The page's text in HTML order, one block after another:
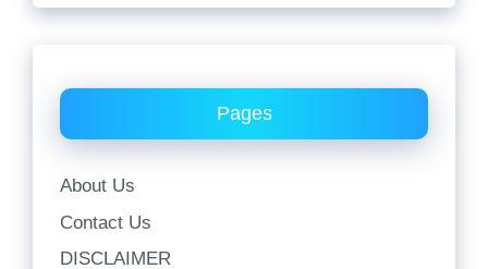
Pages
About Us
Contact Us
DISCLAIMER